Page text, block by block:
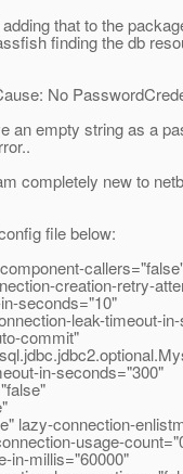
that to the
finding the db
No
an empty string as a
completely new to
file below:
creation-retry-
seconds="10"
leak-timeout-
commit"
in-seconds="300"
lazy-connection-
usage-
in-millis="60000"